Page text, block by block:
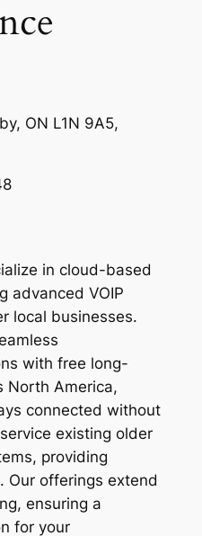
ON L1N 9A5,
in cloud-based
advanced VOIP
local businesses.
with free long-
North America,
connected without
existing older
providing
Our offerings extend
ensuring a
for your